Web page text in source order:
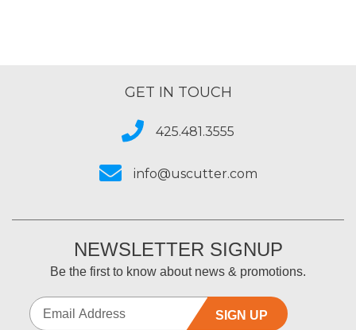
GET IN TOUCH
425.481.3555
info@uscutter.com
NEWSLETTER SIGNUP
Be the first to know about news & promotions.
SIGN UP